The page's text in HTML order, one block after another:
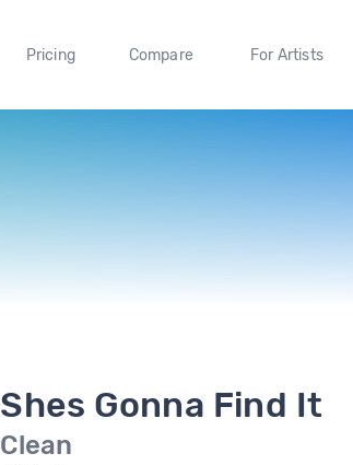
Pricing Compare For Artists
Shes Gonna Find It
Clean